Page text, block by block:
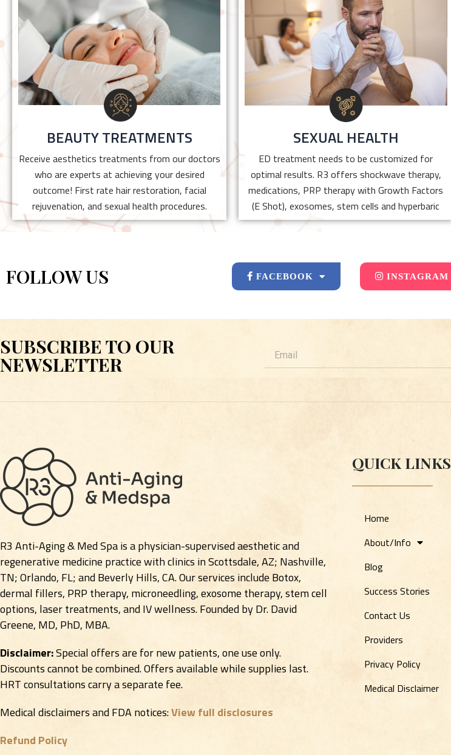
BEAUTY TREATMENTS
Receive aesthetics treatments from our doctors
who are experts at achieving your desired
outcome! First rate hair restoration, facial
rejuvenation, and sexual health procedures.
BEAUTY TREATMENTS
Receive aesthetics treatments from our
doctors who are experts at achieving your
desired outcome! First rate hair restoration,
facial rejuvenation, and sexual health
procedures.
Click Here
SEXUAL HEALTH
ED treatment needs to be customized for
optimal results. R3 offers shockwave therapy,
medications, PRP therapy with Growth Factors
(E Shot), exosomes, stem cells and hyperbaric
SEXUAL HEALTH
ED treatment needs to be customized for
optimal results. R3 offers shockwave
therapy, medications, PRP therapy with
Growth Factors (E Shot), exosomes, stem
cells and hyperbaric oxygen therapy.
Click Here
FOLLOW US FACEBOOK INSTAGRAM
SUBSCRIBE TO OUR
NEWSLETTER
R3 Anti-Aging & Med Spa is a physician-supervised aesthetic and
regenerative medicine practice with clinics in Scottsdale, AZ; Nashville,
TN; Orlando, FL; and Beverly Hills, CA. Our services include Botox,
dermal fillers, PRP therapy, microneedling, exosome therapy, stem cell
options, laser treatments, and IV wellness. Founded by Dr. David
Greene, MD, PhD, MBA.
Disclaimer:Special offers are for new patients, one use only.
Discounts cannot be combined. Offers available while supplies last.
HRT consultations carry a separate fee.
Medical disclaimers and FDA notices:View full disclosures
Refund Policy
QUICK LINKS
Home
About/Info
Blog
Success Stories
Contact Us
Providers
Privacy Policy
Medical Disclaimer